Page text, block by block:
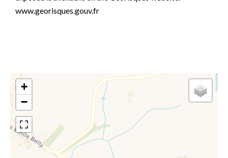
www.georisques.gouv.fr
+
−